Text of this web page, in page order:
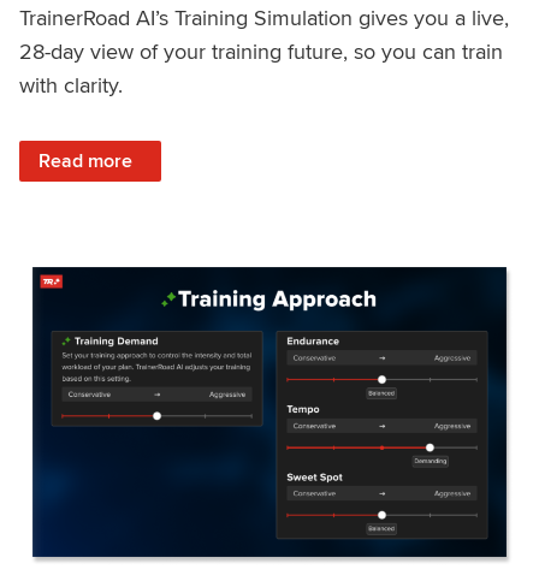
TrainerRoad AI’s Training Simulation gives you a live,
28-day view of your training future, so you can train
with clarity.
Read more
: See 4 Weeks Ahead: Training With TrainerRoad AI’s